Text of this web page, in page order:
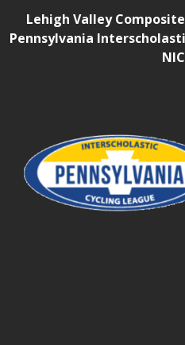
Lehigh Valley
Pennsylvania